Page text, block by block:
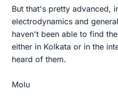
But that's pretty advanced,
electrodynamics and
haven't been able to find
either in Kolkata or in the
heard of them.
Molu